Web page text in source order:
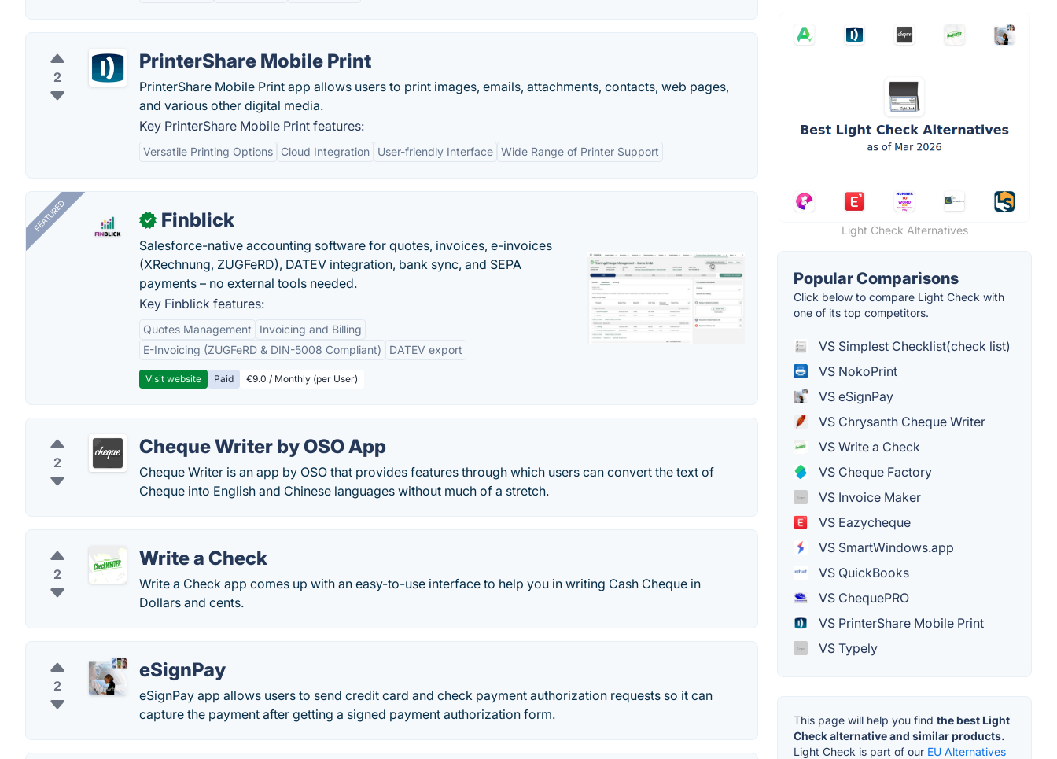
2
PrinterShare Mobile Print
PrinterShare Mobile Print app allows users to print images, emails, attachments, contacts, web pages,
and various other digital media.
Key PrinterShare Mobile Print features:
Versatile Printing Options Cloud Integration User-friendly Interface Wide Range of Printer Support
FEATURED ✓ Finblick
Salesforce-native accounting software for quotes, invoices, e-invoices
(XRechnung, ZUGFeRD), DATEV integration, bank sync, and SEPA
payments – no external tools needed.
Key Finblick features:
Quotes Management
Invoicing and Billing
E-Invoicing (ZUGFeRD & DIN-5008 Compliant)
DATEV export
Visit website Paid €9.0 / Monthly (per User)
2
Cheque Writer by OSO App
Cheque Writer is an app by OSO that provides features through which users can convert the text of
Cheque into English and Chinese languages without much of a stretch.
2
Write a Check
Write a Check app comes up with an easy-to-use interface to help you in writing Cash Cheque in
Dollars and cents.
2
eSignPay
eSignPay app allows users to send credit card and check payment authorization requests so it can
capture the payment after getting a signed payment authorization form.
Light Check Alternatives
Popular Comparisons
Click below to compare Light Check with
one of its top competitors.
VS Simplest Checklist(check list)
VS NokoPrint
VS eSignPay
VS Chrysanth Cheque Writer
VS Write a Check
VS Cheque Factory
VS Invoice Maker
VS Eazycheque
VS SmartWindows.app
VS QuickBooks
VS ChequePRO
VS PrinterShare Mobile Print
VS Typely
This page will help you find the best Light
Check alternative and similar products.
Light Check is part of our EU Alternatives